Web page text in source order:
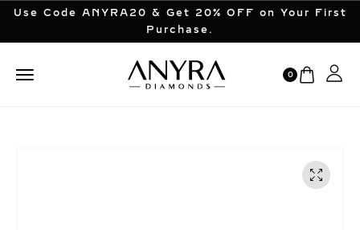
Use Code ANYRA20 & Get 20% OFF on Your First
Purchase.
0